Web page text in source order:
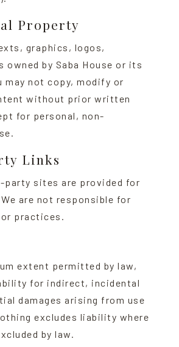
Property
graphics, logos,
owned by Saba House or its
may not copy, modify or
without prior written
for personal, non-
Links
sites are provided for
are not responsible for
practices.
extent permitted by law,
for indirect, incidental
damages arising from use
excludes liability where
by law.